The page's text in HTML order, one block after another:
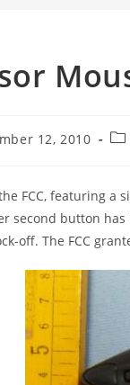
12, 2010
FCC, featuring a
second button
off. The FCC